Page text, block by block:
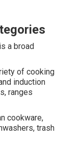
a broad
of cooking
induction
ranges
cookware,
trash